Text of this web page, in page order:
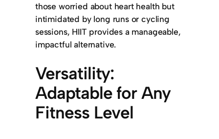
those worried about heart health but
intimidated by long runs or cycling
sessions, HIIT provides a manageable,
impactful alternative.
Versatility:
Adaptable for Any
Fitness Level